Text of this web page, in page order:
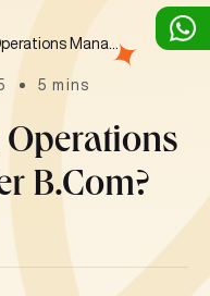
5 mins
Operations
B.Com?